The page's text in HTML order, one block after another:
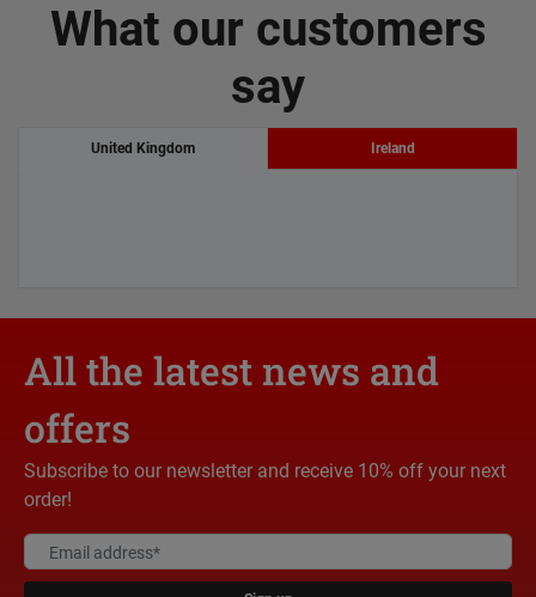
What our customers
say
United Kingdom Ireland
All the latest news and
offers
Subscribe to our newsletter and receive 10% off your next
order!